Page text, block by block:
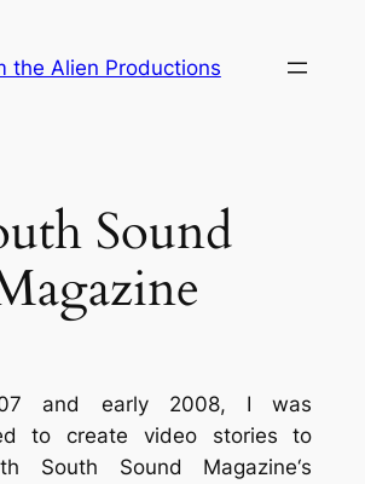
the Alien Productions
Sound
and early 2008, I was
to create video stories to
South Sound Magazine‘s